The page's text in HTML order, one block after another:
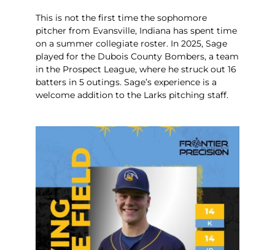
This is not the first time the sophomore
pitcher from Evansville, Indiana has spent time
on a summer collegiate roster. In 2025, Sage
played for the Dubois County Bombers, a team
in the Prospect League, where he struck out 16
batters in 5 outings. Sage’s experience is a
welcome addition to the Larks pitching staff.